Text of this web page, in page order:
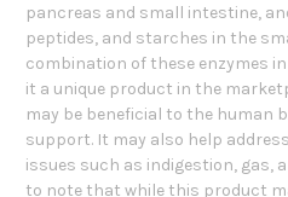
pancreas and small intestine,
peptides, and starches in the
combination of these enzymes
it a unique product in the
may be beneficial to the human
support. It may also help
issues such as indigestion, gas,
to note that while this product